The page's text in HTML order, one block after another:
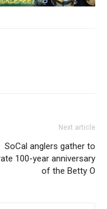
Next article
SoCal anglers gather to
100-year anniversary
of the Betty O